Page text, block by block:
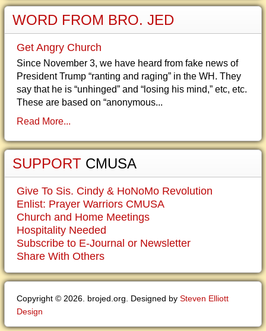
WORD FROM BRO. JED
Get Angry Church
Since November 3, we have heard from fake news of
President Trump “ranting and raging” in the WH. They
say that he is “unhinged” and “losing his mind,” etc, etc.
These are based on “anonymous...
Read More...
SUPPORT CMUSA
Give To Sis. Cindy & HoNoMo Revolution
Enlist: Prayer Warriors CMUSA
Church and Home Meetings
Hospitality Needed
Subscribe to E-Journal or Newsletter
Share With Others
Copyright © 2026. brojed.org. Designed by Steven Elliott
Design